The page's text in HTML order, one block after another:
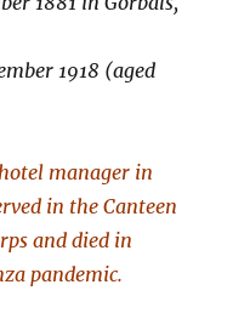
1918 (aged
manager in
in the Canteen
and died in
pandemic.